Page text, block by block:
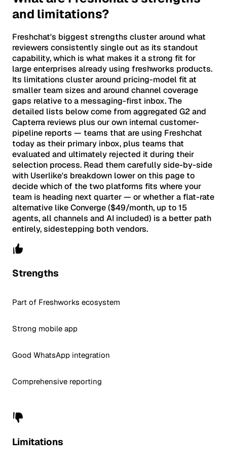
and limitations?
Freshchat's biggest strengths cluster around what
reviewers consistently single out as its standout
capability, which is what makes it a strong fit for
large enterprises already using freshworks products.
Its limitations cluster around pricing-model fit at
smaller team sizes and around channel coverage
gaps relative to a messaging-first inbox. The
detailed lists below come from aggregated G2 and
Capterra reviews plus our own internal customer-
pipeline reports — teams that are using Freshchat
today as their primary inbox, plus teams that
evaluated and ultimately rejected it during their
selection process. Read them carefully side-by-side
with Userlike's breakdown lower on this page to
decide which of the two platforms fits where your
team is heading next quarter — or whether a flat-rate
alternative like Converge ($49/month, up to 15
agents, all channels and AI included) is a better path
entirely, sidestepping both vendors.
Strengths
Part of Freshworks ecosystem
Strong mobile app
Good WhatsApp integration
Comprehensive reporting
Limitations